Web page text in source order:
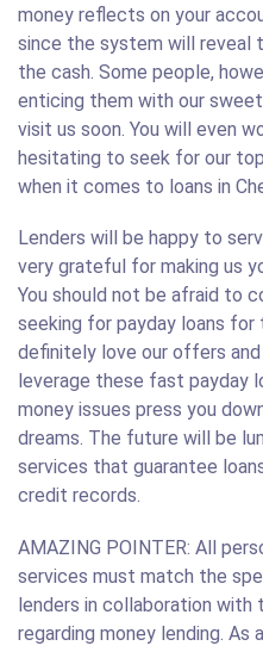
money reflects on your
since the system will reveal
the cash. Some people,
enticing them with our
visit us soon. You will even
hesitating to seek for our
when it comes to loans in
Lenders will be happy to
very grateful for making us
You should not be afraid to
seeking for payday loans for
definitely love our offers
leverage these fast payday
money issues press you
dreams. The future will be
services that guarantee
credit records.
AMAZING POINTER: All
services must match the
lenders in collaboration
regarding money lending.